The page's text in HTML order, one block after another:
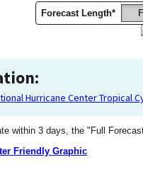
Forecast Length*
Hurricane Center Tropical
within 3 days, the "Full
Friendly Graphic